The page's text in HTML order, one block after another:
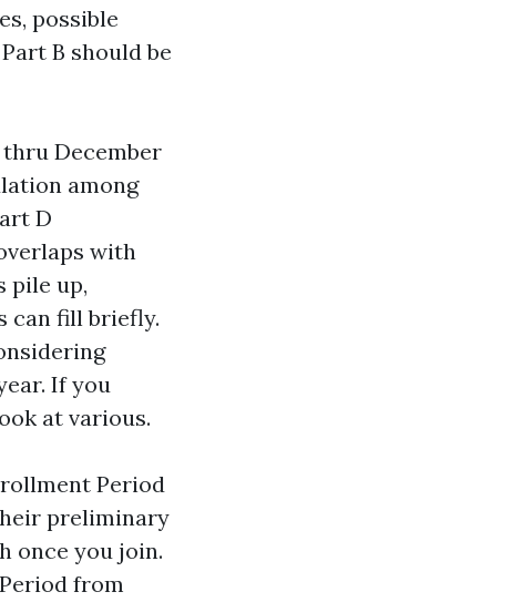
possible
B should be
thru December
among
D
with
pile up,
can fill briefly.
If you
at various.
Period
preliminary
once you join.
from